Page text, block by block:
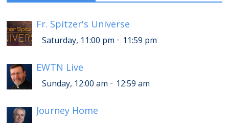
Fr. Spitzer's Universe
Saturday, 11:00 pm - 11:59 pm
EWTN Live
Sunday, 12:00 am - 12:59 am
Journey Home